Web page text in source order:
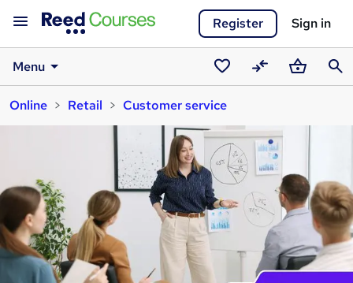
Register Sign in
Menu
Saved
courses
CompareBasket
Online
Retail Customer service